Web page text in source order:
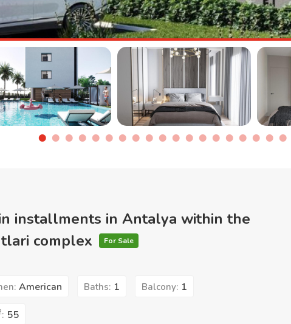
installments in Antalya within the
complex
For Sale
American Baths: 1 Balcony: 1
: 55